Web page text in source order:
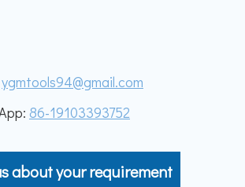
ygmtools94@gmail.com
86-19103393752
about your requirement